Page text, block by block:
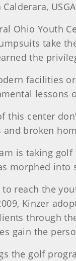
Calderara, USGA
Ohio Youth
take
the
facilities
lessons
this center
broken
is taking
morphed into
reach the
Kinzer
through
gain the
the golf